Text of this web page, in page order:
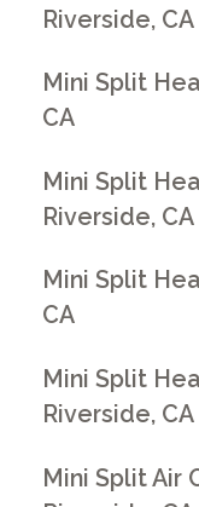
Riverside, CA
Mini Split
CA
Mini Split
Riverside, CA
Mini Split
CA
Mini Split
Riverside, CA
Mini Split Air